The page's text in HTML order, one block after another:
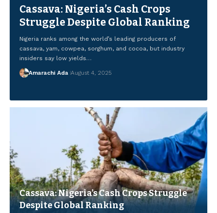
Amarachi Ada August 4, 2025
Cassava: Nigeria’s Cash Crops
Struggle Despite Global Ranking
Nigeria ranks among the world’s leading producers of
cassava, yam, cowpea, sorghum, and cocoa, but industry
insiders say low yields…
Amarachi Ada August 4, 2025
Amarachi Ada August 4, 2025
Amarachi Ada August 4, 2025
Cassava: Nigeria’s Cash Crops Struggle
Despite Global Ranking